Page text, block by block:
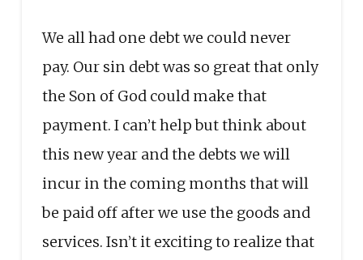
We all had one debt we could never
pay. Our sin debt was so great that only
the Son of God could make that
payment. I can’t help but think about
this new year and the debts we will
incur in the coming months that will
be paid off after we use the goods and
services. Isn’t it exciting to realize that